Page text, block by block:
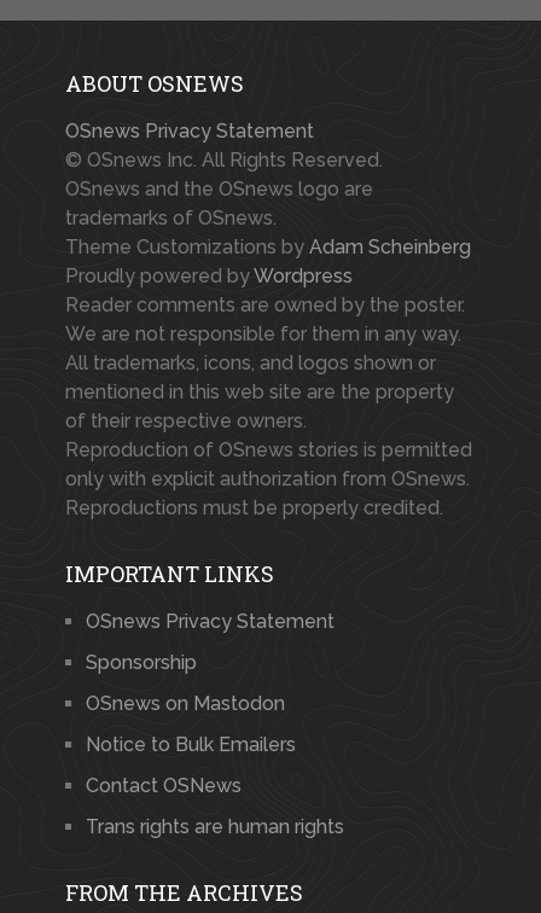
ABOUT OSNEWS
OSnews Privacy Statement
© OSnews Inc. All Rights Reserved.
OSnews and the OSnews logo are
trademarks of OSnews.
Theme Customizations by Adam Scheinberg
Proudly powered byWordpress
Reader comments are owned by the poster.
We are not responsible for them in any way.
All trademarks, icons, and logos shown or
mentioned in this web site are the property
of their respective owners.
Reproduction of OSnews stories is permitted
only with explicit authorization from OSnews.
Reproductions must be properly credited.
IMPORTANT LINKS
OSnews Privacy Statement
Sponsorship
OSnews on Mastodon
Notice to Bulk Emailers
Contact OSNews
Trans rights are human rights
FROM THE ARCHIVES